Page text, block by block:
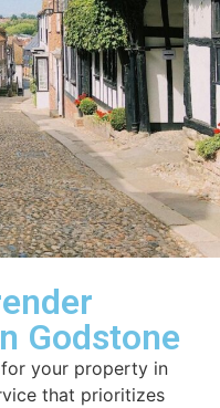
Godstone
for your property in
that prioritizes